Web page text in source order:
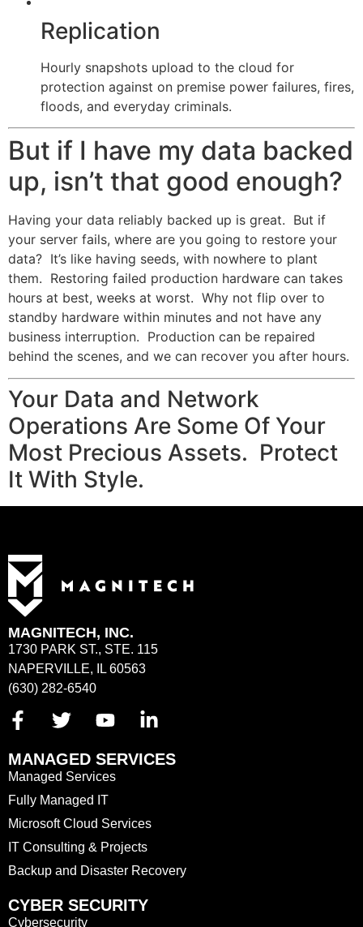
Replication
Hourly snapshots upload to the cloud for
protection against on premise power failures, fires,
floods, and everyday criminals.
But if I have my data backed
up, isn’t that good enough?
Having your data reliably backed up is great. But if
your server fails, where are you going to restore your
data? It’s like having seeds, with nowhere to plant
them. Restoring failed production hardware can takes
hours at best, weeks at worst. Why not flip over to
standby hardware within minutes and not have any
business interruption. Production can be repaired
behind the scenes, and we can recover you after hours.
Your Data and Network
Operations Are Some Of Your
Most Precious Assets. Protect
It With Style.
MAGNITECH, INC.
1730 PARK ST., STE. 115
NAPERVILLE, IL 60563
(630) 282-6540
MANAGED SERVICES
Managed Services
Fully Managed IT
Microsoft Cloud Services
IT Consulting & Projects
Backup and Disaster Recovery
CYBER SECURITY
Cybersecurity